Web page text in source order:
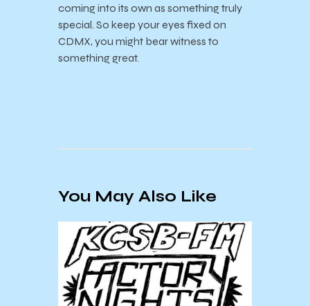
coming into its own as something truly
special. So keep your eyes fixed on
CDMX, you might bear witness to
something great.
You May Also Like